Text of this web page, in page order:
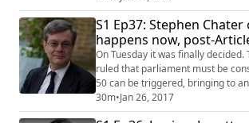
of subsidising fellow EU states,
bumper return. #Podcast #Brexit #BrexitPodcast
#Referendum #EUReferendum
#VoteRemain #VoteIn #EU #UK
#JenniferH...
S1 Ep37: Stephen
happens now, post-
On Tuesday it was finally decided.
ruled that parliament must be
50 can be triggered, bringing to
most important and perhaps most
constitutional law cases in
30m•Jan 26, 2017